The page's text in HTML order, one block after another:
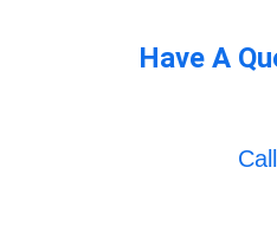
Have A